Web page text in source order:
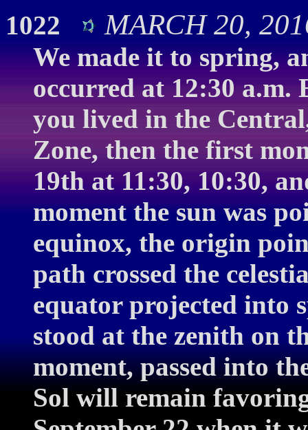
1022 MARCH 20,
We made it to spring,
occurred at 12:30 a.m.
you lived in the
Zone, then the first
19th at 11:30, 10:30,
moment the sun was
equinox, the origin
path crossed the
equator projected into
stood at the zenith on
moment, passed into
Sol will remain